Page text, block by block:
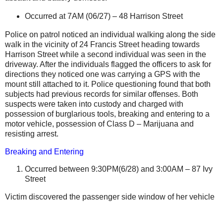
Occurred at 7AM (06/27) – 48 Harrison Street
Police on patrol noticed an individual walking along the side
walk in the vicinity of 24 Francis Streetheading towards
Harrison Streetwhile a second individual was seen in the
driveway. After the individuals flagged the officers to ask for
directions they noticed one was carrying a GPS with the
mount still attached to it. Police questioning found that both
subjects had previous records for similar offenses. Both
suspects were taken into custody and charged with
possession of burglarious tools, breaking and entering to a
motor vehicle, possession of Class D – Marijuana and
resisting arrest.
Breaking and Entering
Occurred between 9:30PM(6/28) and 3:00AM – 87 Ivy
Street
Victim discovered the passenger side window of her vehicle